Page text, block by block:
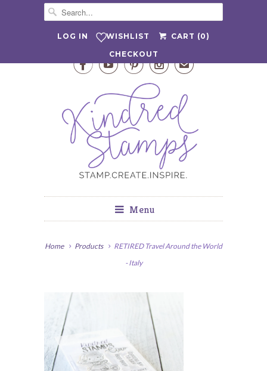
LOG IN WISHLIST CART (0)
CHECKOUT
    ✉
Menu
Home Products
RETIRED Travel Around the World
- Italy